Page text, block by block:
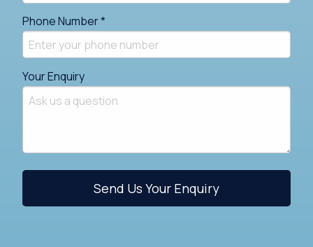
Phone Number *
Your Enquiry